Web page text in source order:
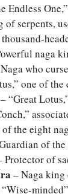
Endless
of serpents,
naga
who
one of
– “Great
of the eight
of
Protector of
– Naga king